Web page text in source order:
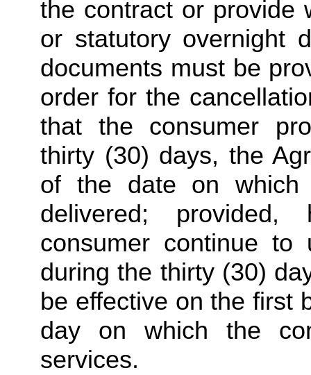
the contract or provide
or statutory overnight
documents must be
order for the
that the consumer
thirty (30) days, the
of the date on which
delivered;
consumer continue
during the thirty (30)
be effective on the first
day on which the
services.